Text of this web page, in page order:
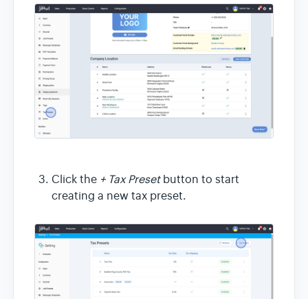
Click the + Tax Presetbutton to start
creating a new tax preset.